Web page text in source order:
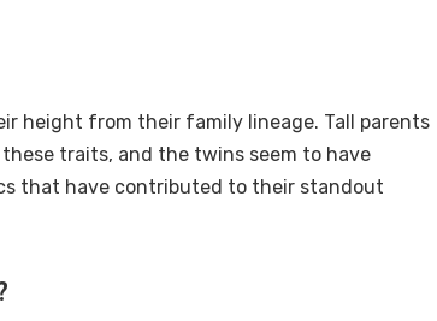
height from their family lineage. Tall parents
traits, and the twins seem to have
that have contributed to their standout